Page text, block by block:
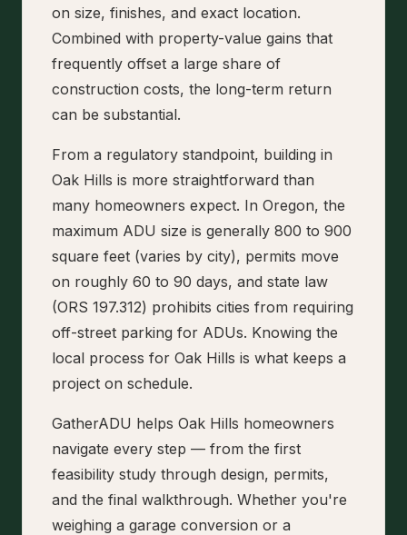
on size, finishes, and exact location.
Combined with property-value gains that
frequently offset a large share of
construction costs, the long-term return
can be substantial.
From a regulatory standpoint, building in
Oak Hills is more straightforward than
many homeowners expect. In Oregon, the
maximum ADU size is generally 800 to 900
square feet (varies by city), permits move
on roughly 60 to 90 days, and state law
(ORS 197.312) prohibits cities from requiring
off-street parking for ADUs. Knowing the
local process for Oak Hills is what keeps a
project on schedule.
GatherADU helps Oak Hills homeowners
navigate every step — from the first
feasibility study through design, permits,
and the final walkthrough. Whether you're
weighing a garage conversion or a